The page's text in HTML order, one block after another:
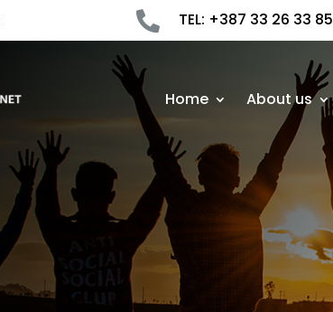
 TEL: +387 33 26 33 85
Home About us